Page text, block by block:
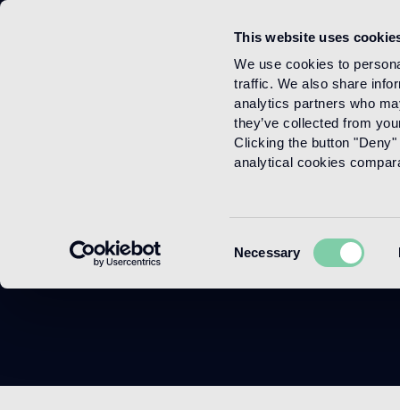
This website uses
We use cookies to
traffic. We also share
analytics partners who
they’ve collected from
Clicking the button
analytical cookies
Selection
Necessary